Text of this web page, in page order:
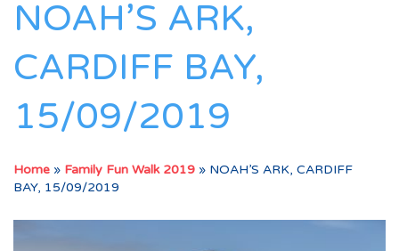
NOAH’S ARK,
CARDIFF BAY,
15/09/2019
Home » Family Fun Walk 2019 » NOAH’S ARK, CARDIFF
BAY, 15/09/2019